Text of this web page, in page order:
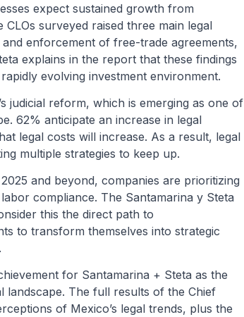
expect sustained growth from
surveyed raised three main legal
enforcement of free-trade agreements,
explains in the report that these findings
evolving investment environment.
judicial reform, which is emerging as one of
62% anticipate an increase in legal
legal costs will increase. As a result, legal
multiple strategies to keep up.
and beyond, companies are prioritizing
compliance. The Santamarina y Steta
this the direct path to
to transform themselves into strategic
for Santamarina + Steta as the
The full results of the Chief
of Mexico’s legal trends, plus the